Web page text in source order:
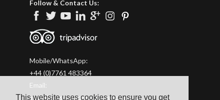
This website uses cookies to ensure you get
Follow & Contact Us:
Mobile/WhatsApp:
+44 (0)7761 483364
Email:
info@lakesoutdoorexperience.co.uk